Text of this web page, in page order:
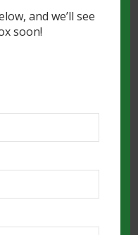
of man, but
Specifically
so prevalent
and we’ll see
soon!